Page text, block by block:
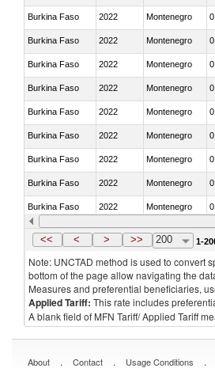
Burkina Faso 2022 Montenegro
Burkina Faso 2022 Montenegro
Burkina Faso 2022 Montenegro
Burkina Faso 2022 Montenegro
Burkina Faso 2022 Montenegro
Burkina Faso 2022 Montenegro
Burkina Faso 2022 Montenegro
Burkina Faso 2022 Montenegro
Burkina Faso 2022 Montenegro
Burkina Faso 2022 Montenegro
<< < > >> 200 1-
Note: UNCTAD method is used to convert
bottom of the page allow navigating the
Measures and preferential beneficiaries,
Applied Tariff: This rate includes
A blank field of MFN Tariff/ Applied Tariff
About . Contact . Usage Conditions .